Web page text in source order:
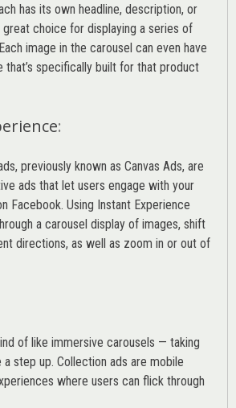
has its own headline, description, or
great choice for displaying a series of
image in the carousel can even have
that’s specifically built for that product
:
previously known as Canvas Ads, are
ads that let users engage with your
Facebook. Using Instant Experience
a carousel display of images, shift
directions, as well as zoom in or out of
of like immersive carousels — taking
step up. Collection ads are mobile
where users can flick through